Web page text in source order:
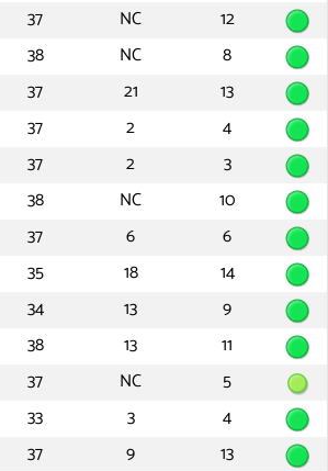
37 NC
12
38 NC
8
37 21
13
37 2
4
37 2
3
38 NC
10
37 6
6
35 18
14
34 13
9
38 13
11
37 NC
5
33 3
4
37 9
13